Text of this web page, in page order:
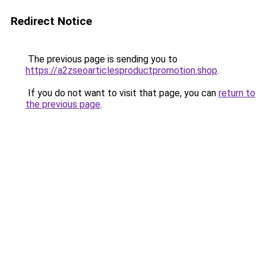
Redirect Notice
The previous page is sending you to
https://a2zseoarticlesproductpromotion.shop.
If you do not want to visit that page, you can return to
the previous page.